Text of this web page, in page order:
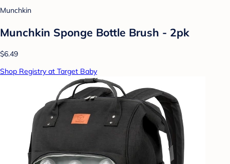
Munchkin
Munchkin Sponge Bottle Brush - 2pk
$6.49
Shop Registry at Target Baby